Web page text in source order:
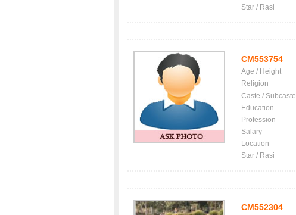
Star / Rasi
CM553754
Age / Height
Religion
Caste / Subcaste
Education
Profession
Salary
Location
Star / Rasi
CM552304